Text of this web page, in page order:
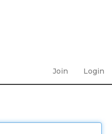
Join Login